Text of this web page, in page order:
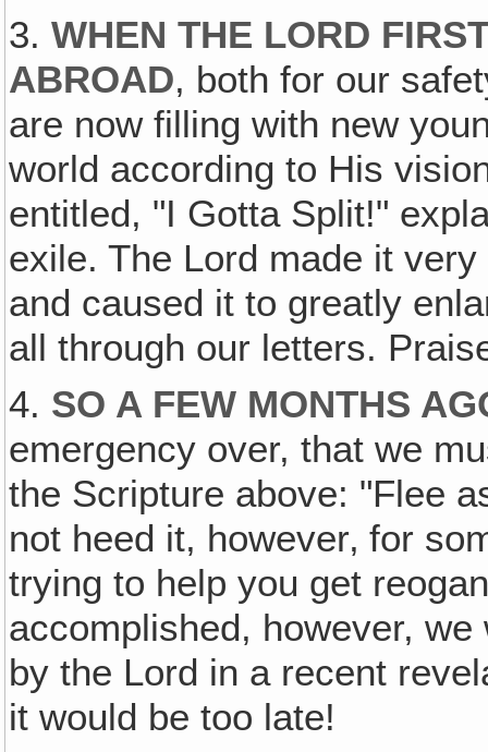
3.WHEN THE LORD
ABROAD, both for our
are now filling with new
world according to His
entitled, "I Gotta Split!"
exile. The Lord made it
and caused it to greatly
all through our letters.
4. SO A FEW MONTHS
emergency over, that we
the Scripture above: "Flee
not heed it, however‚ for
trying to help you get
accomplished, however,
by the Lord in a recent
it would be too late!